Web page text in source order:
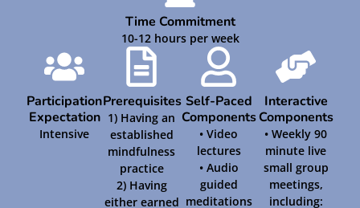
Time Commitment
10-12 hours per week
Participation
Expectation
Intensive
Prerequisites
1) Having an
established
mindfulness
practice
2) Having
either earned
Self-Paced
Components
• Video
lectures
• Audio
guided
meditations
Interactive
Components
• Weekly 90
minute live
small group
meetings,
including: